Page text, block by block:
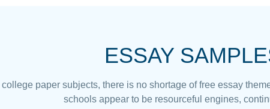
ESSAY
paper subjects, there is no shortage of free essay
schools appear to be resourceful engines,